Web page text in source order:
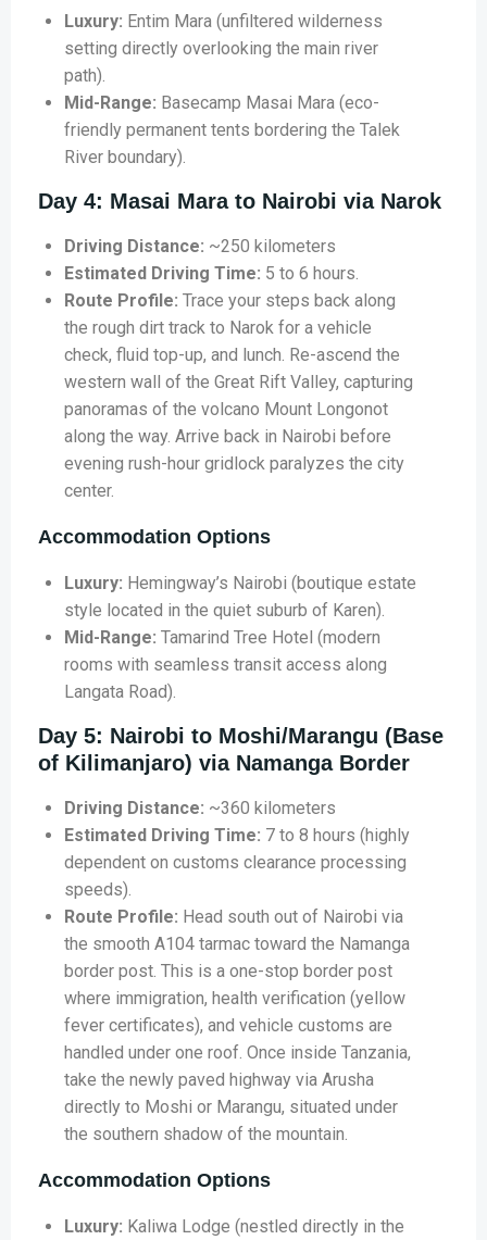
Luxury: Entim Mara (unfiltered wilderness
setting directly overlooking the main river
path).
Mid-Range: Basecamp Masai Mara (eco-
friendly permanent tents bordering the Talek
River boundary).
Day 4: Masai Mara to Nairobi via Narok
Driving Distance: ~250 kilometers
Estimated Driving Time: 5 to 6 hours.
Route Profile: Trace your steps back along
the rough dirt track to Narok for a vehicle
check, fluid top-up, and lunch. Re-ascend the
western wall of the Great Rift Valley, capturing
panoramas of the volcano Mount Longonot
along the way. Arrive back in Nairobi before
evening rush-hour gridlock paralyzes the city
center.
Accommodation Options
Luxury: Hemingway’s Nairobi (boutique estate
style located in the quiet suburb of Karen).
Mid-Range: Tamarind Tree Hotel (modern
rooms with seamless transit access along
Langata Road).
Day 5: Nairobi to Moshi/Marangu (Base
of Kilimanjaro) via Namanga Border
Driving Distance: ~360 kilometers
Estimated Driving Time: 7 to 8 hours (highly
dependent on customs clearance processing
speeds).
Route Profile: Head south out of Nairobi via
the smooth A104 tarmac toward the Namanga
border post. This is a one-stop border post
where immigration, health verification (yellow
fever certificates), and vehicle customs are
handled under one roof. Once inside Tanzania,
take the newly paved highway via Arusha
directly to Moshi or Marangu, situated under
the southern shadow of the mountain.
Accommodation Options
Luxury: Kaliwa Lodge (nestled directly in the